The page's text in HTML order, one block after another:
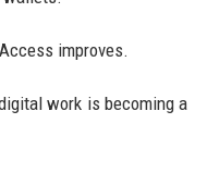
improves.
work is becoming a